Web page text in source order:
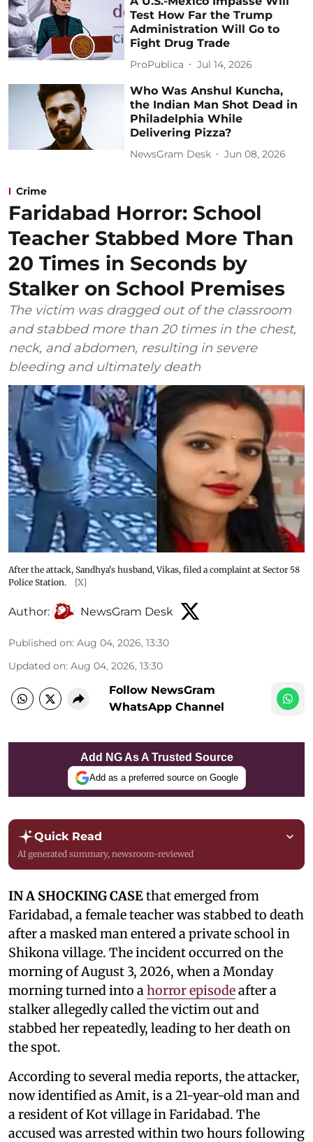
Test How Far the Trump
Administration Will Go to
Fight Drug Trade
ProPublica Jul 14, 2026
Who Was Anshul Kuncha,
the Indian Man Shot Dead in
Philadelphia While
Delivering Pizza?
NewsGram Desk Jun 08, 2026
Crime
Faridabad Horror: School
Teacher Stabbed More Than
20 Times in Seconds by
Stalker on School Premises
The victim was dragged out of the classroom
and stabbed more than 20 times in the chest,
neck, and abdomen, resulting in severe
bleeding and ultimately death
After the attack, Sandhya's husband, Vikas, filed a complaint at Sector 58
Police Station.
[X]
Author: NewsGram Desk
Published on: Aug 04, 2026, 13:30
Updated on: Aug 04, 2026, 13:30
Follow NewsGram
WhatsApp Channel
Add NG As A Trusted Source
Add as a preferred source on Google
Quick Read
AI generated summary, newsroom-reviewed
IN A SHOCKING CASEthat emerged from
Faridabad, a female teacher was stabbed to death
after a masked man entered a private school in
Shikona village. The incident occurred on the
morning of August 3, 2026, when a Monday
morning turned into ahorror episodeafter a
stalker allegedly called the victim out and
stabbed her repeatedly, leading to her death on
the spot.
According to several media reports, the attacker,
now identified as Amit, is a 21-year-old man and
a resident of Kot village in Faridabad. The
accused was arrested within two hours following